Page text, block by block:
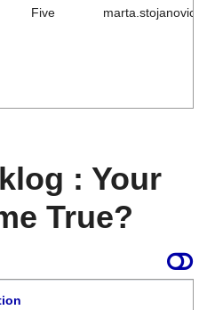
Five marta.stojanovic
: Your
True?